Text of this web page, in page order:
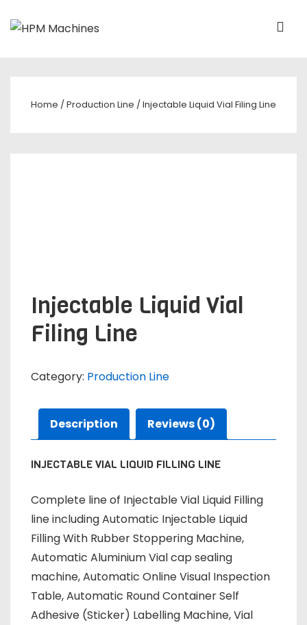
Home /Production Line / Injectable Liquid Vial Filing Line
Injectable Liquid Vial
Filing Line
Category: Production Line
Description Reviews (0)
INJECTABLE VIAL LIQUID FILLING LINE
Complete line of Injectable Vial Liquid Filling
line including Automatic Injectable Liquid
Filling With Rubber Stoppering Machine,
Automatic Aluminium Vial cap sealing
machine, Automatic Online Visual Inspection
Table, Automatic Round Container Self
Adhesive (Sticker) Labelling Machine, Vial